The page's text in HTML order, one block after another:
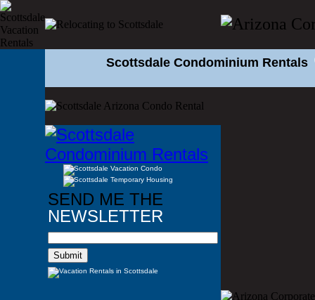
Scottsdale Condominium Rentals
SEND ME THE
NEWSLETTER